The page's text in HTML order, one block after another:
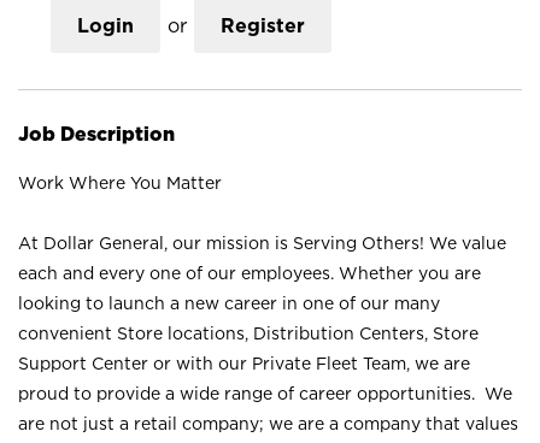
Login or Register
Job Description
Work Where You Matter
At Dollar General, our mission is Serving Others! We value
each and every one of our employees. Whether you are
looking to launch a new career in one of our many
convenient Store locations, Distribution Centers, Store
Support Center or with our Private Fleet Team, we are
proud to provide a wide range of career opportunities. We
are not just a retail company; we are a company that values